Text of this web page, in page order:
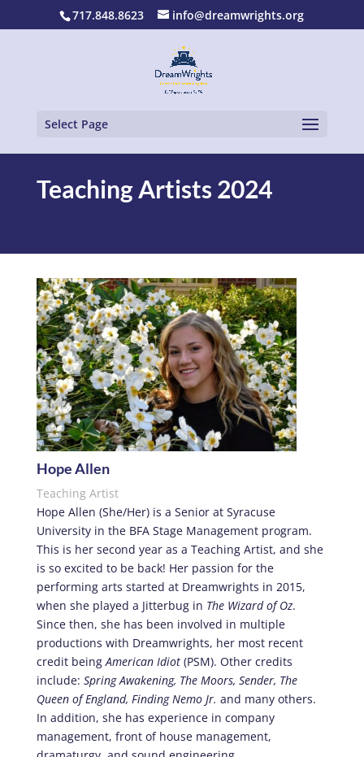
717.848.8623 info@dreamwrights.org
Select Page
Teaching Artists 2024
Hope Allen
Teaching Artist
Hope Allen (She/Her) is a Senior at Syracuse
University in the BFA Stage Management program.
This is her second year as a Teaching Artist, and she
is so excited to be back! Her passion for the
performing arts started at Dreamwrights in 2015,
when she played a Jitterbug in The Wizard of Oz.
Since then, she has been involved in multiple
productions with Dreamwrights, her most recent
credit being American Idiot (PSM). Other credits
include: Spring Awakening, The Moors, Sender, The
Queen of England, Finding Nemo Jr. and many others.
In addition, she has experience in company
management, front of house management,